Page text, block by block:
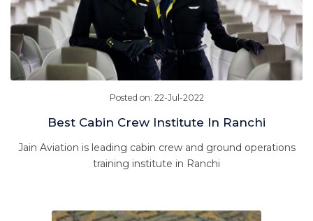
Posted on: 22-Jul-2022
Best Cabin Crew Institute In Ranchi
Jain Aviation is leading cabin crew and ground operations
training institute in Ranchi